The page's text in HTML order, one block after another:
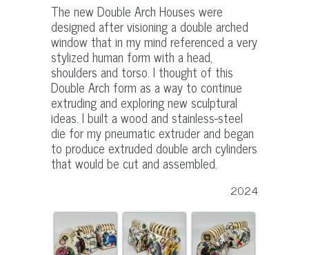
The new Double Arch Houses were
designed after visioning a double arched
window that in my mind referenced a very
stylized human form with a head,
shoulders and torso. I thought of this
Double Arch form as a way to continue
extruding and exploring new sculptural
ideas. I built a wood and stainless-steel
die for my pneumatic extruder and began
to produce extruded double arch cylinders
that would be cut and assembled.
2024